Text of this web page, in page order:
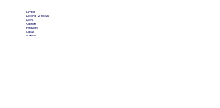
Lumber
Decking
Windows
Doors
Cabinets
Hardware
Shiplap
Wetwall